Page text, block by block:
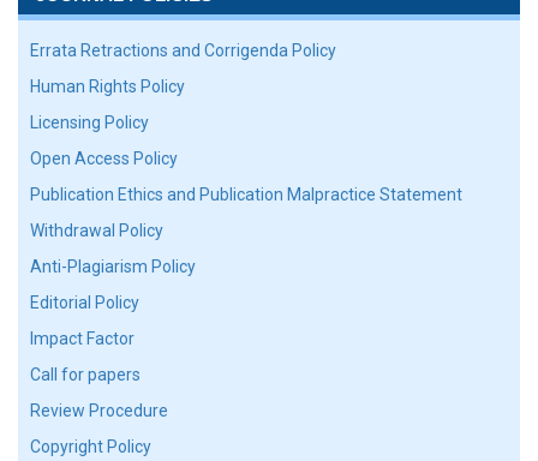
Errata Retractions and Corrigenda Policy
Human Rights Policy
Licensing Policy
Open Access Policy
Publication Ethics and Publication Malpractice Statement
Withdrawal Policy
Anti-Plagiarism Policy
Editorial Policy
Impact Factor
Call for papers
Review Procedure
Copyright Policy